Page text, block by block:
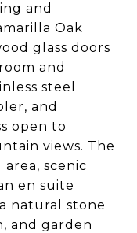
and
Oak
glass doors
and
steel
and
open to
views. The
scenic
en suite
natural stone
and garden